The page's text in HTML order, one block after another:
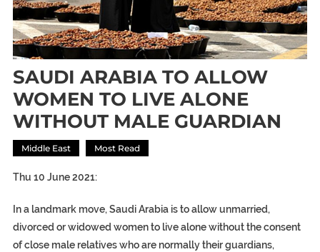
SAUDI ARABIA TO ALLOW
WOMEN TO LIVE ALONE
WITHOUT MALE GUARDIAN
Middle East Most Read
Thu 10 June 2021:
In a landmark move, Saudi Arabia is to allow unmarried,
divorced or widowed women to live alone without the consent
of close male relatives who are normally their guardians,